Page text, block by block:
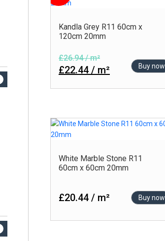
White
Kandla Grey R11 60cm x
120cm 20mm
£26.94 / m²
£22.44 / m² Buy now
White Marble Stone R11
60cm x 60cm 20mm
£20.44 / m² Buy now